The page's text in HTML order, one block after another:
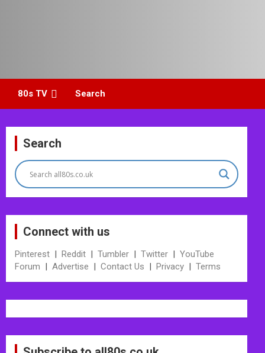
80s TV Search
Search
Connect with us
Pinterest | Reddit | Tumbler | Twitter | YouTube
Forum | Advertise | Contact Us | Privacy | Terms